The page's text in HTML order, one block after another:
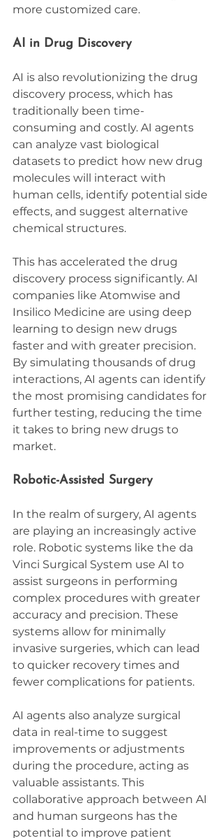
more customized care.
AI in Drug Discovery
AI is also revolutionizing the drug
discovery process, which has
traditionally been time-
consuming and costly. AI agents
can analyze vast biological
datasets to predict how new drug
molecules will interact with
human cells, identify potential side
effects, and suggest alternative
chemical structures.
This has accelerated the drug
discovery process significantly. AI
companies like Atomwise and
Insilico Medicine are using deep
learning to design new drugs
faster and with greater precision.
By simulating thousands of drug
interactions, AI agents can identify
the most promising candidates for
further testing, reducing the time
it takes to bring new drugs to
market.
Robotic-Assisted Surgery
In the realm of surgery, AI agents
are playing an increasingly active
role. Robotic systems like the da
Vinci Surgical System use AI to
assist surgeons in performing
complex procedures with greater
accuracy and precision. These
systems allow for minimally
invasive surgeries, which can lead
to quicker recovery times and
fewer complications for patients.
AI agents also analyze surgical
data in real-time to suggest
improvements or adjustments
during the procedure, acting as
valuable assistants. This
collaborative approach between AI
and human surgeons has the
potential to improve patient